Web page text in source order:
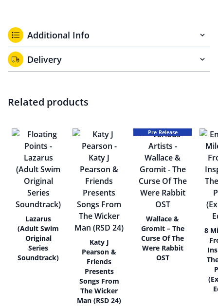
Additional Info
Delivery
Related products
Lazarus
(Adult Swim
Original
Series
Soundtrack)
Katy J
Pearson &
Friends
Presents
Songs From
The Wicker
Man (RSD 24)
Pre-Release
Wallace &
Gromit – The
Curse Of The
Were Rabbit
OST
8